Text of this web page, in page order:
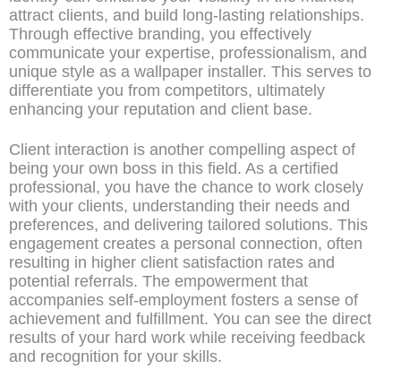
attract clients, and build long-lasting relationships.
Through effective branding, you effectively
communicate your expertise, professionalism, and
unique style as a wallpaper installer. This serves to
differentiate you from competitors, ultimately
enhancing your reputation and client base.
Client interaction is another compelling aspect of
being your own boss in this field. As a certified
professional, you have the chance to work closely
with your clients, understanding their needs and
preferences, and delivering tailored solutions. This
engagement creates a personal connection, often
resulting in higher client satisfaction rates and
potential referrals. The empowerment that
accompanies self-employment fosters a sense of
achievement and fulfillment. You can see the direct
results of your hard work while receiving feedback
and recognition for your skills.